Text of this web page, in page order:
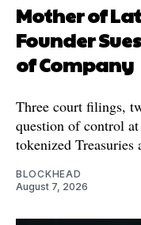
Mother of
Founder
of Company
Three court filings,
question of control
tokenized Treasuries
BLOCKHEAD
August 7, 2026